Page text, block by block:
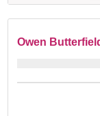
Owen